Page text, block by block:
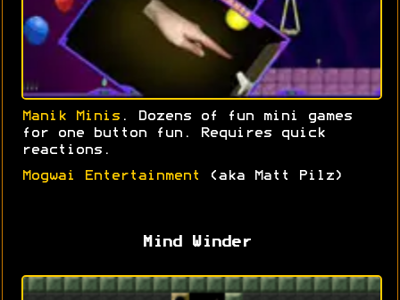
Manik Minis . Dozens of fun mini games
for one button fun. Requires quick
reactions.
Mogwai Entertainment (aka Matt Pilz)
Mind Winder